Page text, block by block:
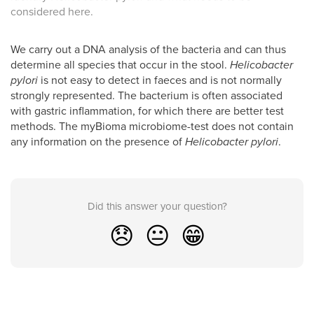
considered here.
We carry out a DNA analysis of the bacteria and can thus
determine all species that occur in the stool. Helicobacter
pylori is not easy to detect in faeces and is not normally
strongly represented. The bacterium is often associated
with gastric inflammation, for which there are better test
methods. The myBioma microbiome-test does not contain
any information on the presence ofHelicobacter pylori.
Did this answer your question?
😞 😐 😁